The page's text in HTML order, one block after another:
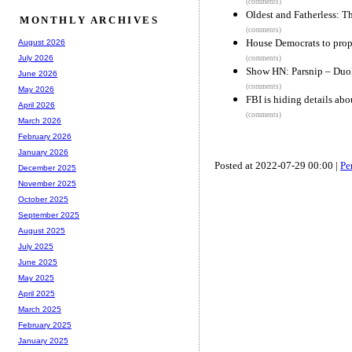
Oldest and Fatherless:
(comments)
House Democrats to
(comments)
Show HN: Parsnip –
(comments)
FBI is hiding details
(comments)
Posted at 2022-07-29 00:00 |
MONTHLY ARCHIVES
August 2026
July 2026
June 2026
May 2026
April 2026
March 2026
February 2026
January 2026
December 2025
November 2025
October 2025
September 2025
August 2025
July 2025
June 2025
May 2025
April 2025
March 2025
February 2025
January 2025